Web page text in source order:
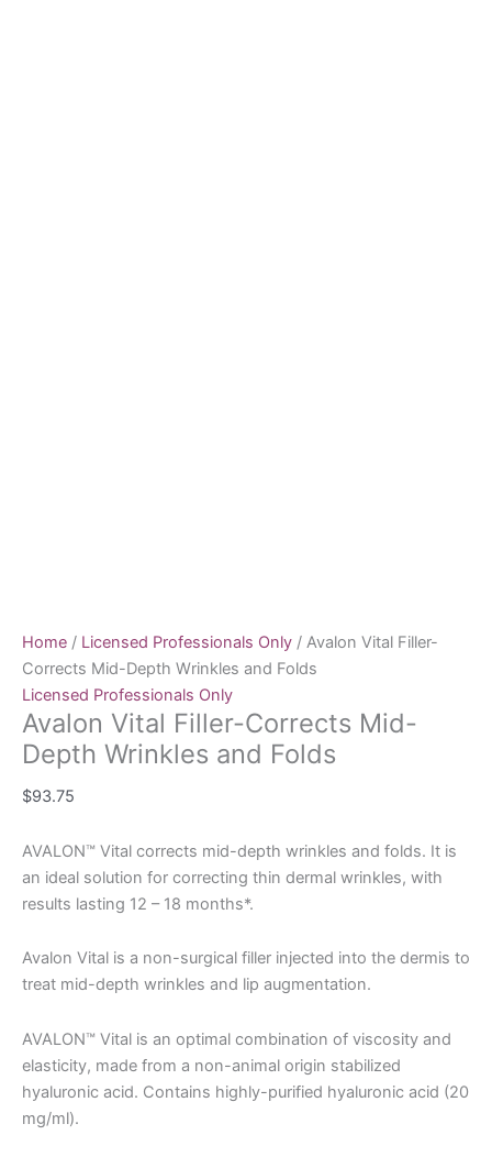
Home / Licensed Professionals Only / Avalon Vital Filler-
Corrects Mid-Depth Wrinkles and Folds
Licensed Professionals Only
Avalon Vital Filler-Corrects Mid-
Depth Wrinkles and Folds
$93.75
AVALON™ Vital corrects mid-depth wrinkles and folds. It is
an ideal solution for correcting thin dermal wrinkles, with
results lasting 12 – 18 months*.
Avalon Vital is a non-surgical filler injected into the dermis to
treat mid-depth wrinkles and lip augmentation.
AVALON™ Vital is an optimal combination of viscosity and
elasticity, made from a non-animal origin stabilized
hyaluronic acid. Contains highly-purified hyaluronic acid (20
mg/ml).